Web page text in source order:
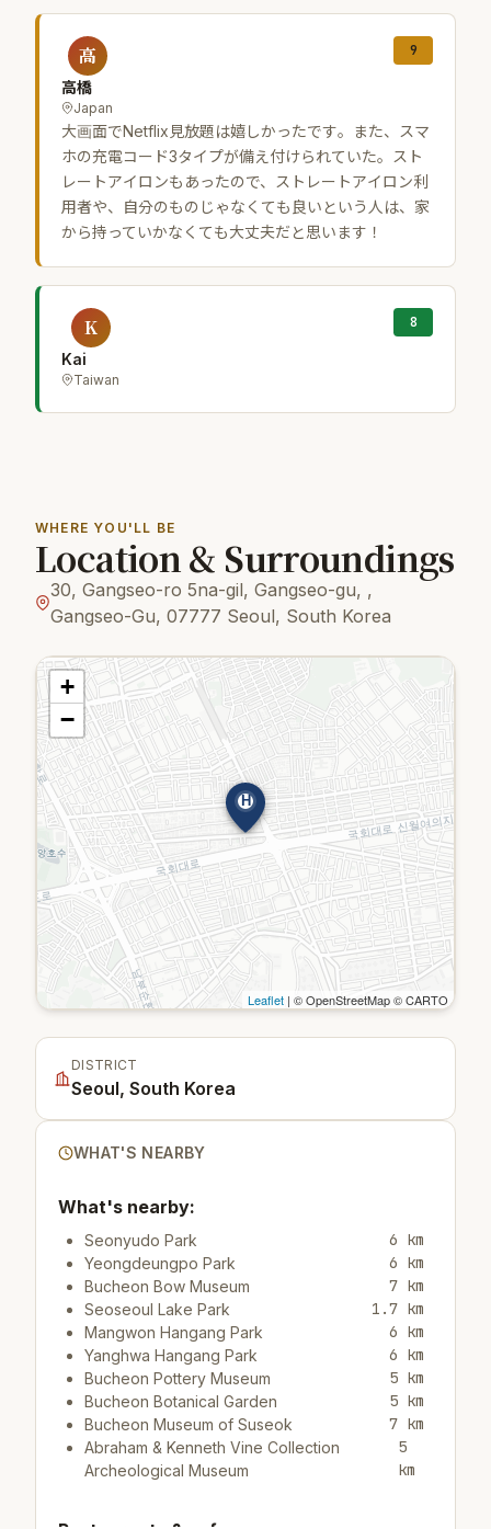
高
高橋
Japan
9
大画面でNetflix見放題は嬉しかったです。また、スマ
ホの充電コード3タイプが備え付けられていた。スト
レートアイロンもあったので、ストレートアイロン利
用者や、自分のものじゃなくても良いという人は、家
から持っていかなくても大丈夫だと思います！
K
Kai
Taiwan
8
WHERE YOU'LL BE
Location & Surroundings
30, Gangseo-ro 5na-gil, Gangseo-gu, ,
Gangseo-Gu, 07777 Seoul, South Korea
H
+
−
Leaflet | © OpenStreetMap © CARTO
DISTRICT
Seoul, South Korea
WHAT'S NEARBY
What's nearby:
Seonyudo Park 6 km
Yeongdeungpo Park 6 km
Bucheon Bow Museum 7 km
Seoseoul Lake Park 1.7 km
Mangwon Hangang Park 6 km
Yanghwa Hangang Park 6 km
Bucheon Pottery Museum 5 km
Bucheon Botanical Garden 5 km
Bucheon Museum of Suseok 7 km
Abraham & Kenneth Vine Collection
Archeological Museum
5
km